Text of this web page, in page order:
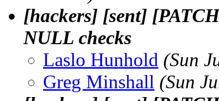
[hackers] [sent]
NULL checks
Laslo Hunhold (Sun
Greg Minshall (Sun